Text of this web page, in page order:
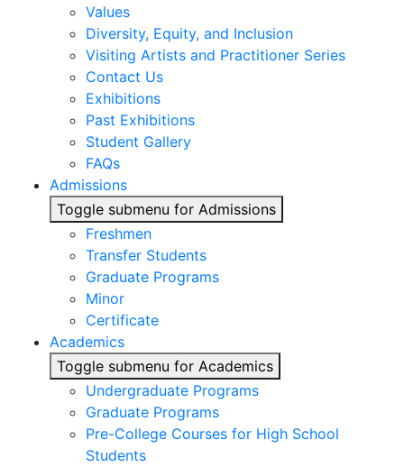
Values
Diversity, Equity, and Inclusion
Visiting Artists and Practitioner Series
Contact Us
Exhibitions
Past Exhibitions
Student Gallery
FAQs
Admissions
Toggle submenu for Admissions
Freshmen
Transfer Students
Graduate Programs
Minor
Certificate
Academics
Toggle submenu for Academics
Undergraduate Programs
Graduate Programs
Pre-College Courses for High School
Students